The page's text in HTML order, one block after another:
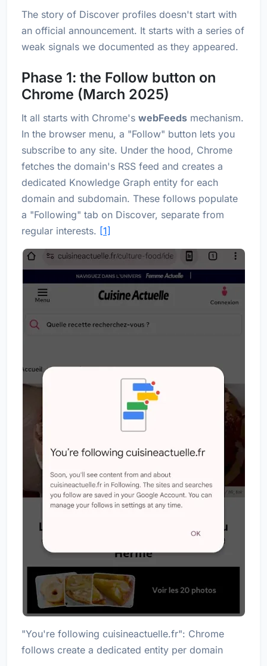
The story of Discover profiles doesn't start with
an official announcement. It starts with a series of
weak signals we documented as they appeared.
Phase 1: the Follow button on
Chrome (March 2025)
It all starts with Chrome's webFeeds mechanism.
In the browser menu, a "Follow" button lets you
subscribe to any site. Under the hood, Chrome
fetches the domain's RSS feed and creates a
dedicated Knowledge Graph entity for each
domain and subdomain. These follows populate
a "Following" tab on Discover, separate from
regular interests. [1]
"You're following cuisineactuelle.fr": Chrome
follows create a dedicated entity per domain